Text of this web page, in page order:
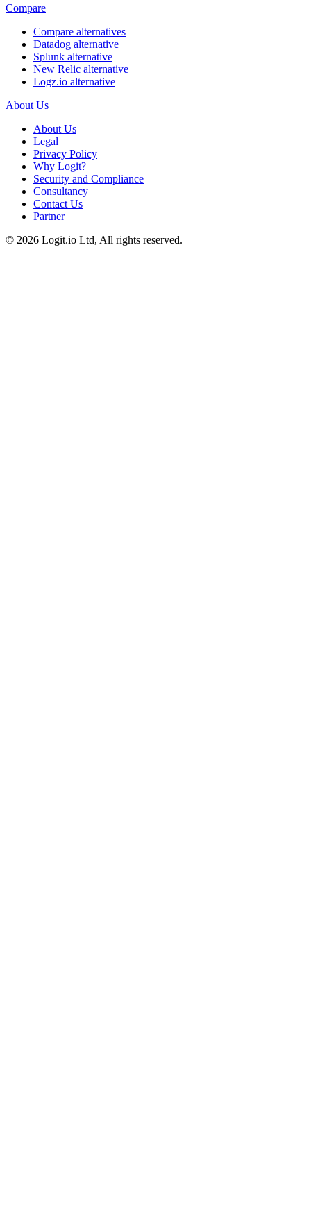
Compare
Compare alternatives
Datadog alternative
Splunk alternative
New Relic alternative
Logz.io alternative
About Us
About Us
Legal
Privacy Policy
Why Logit?
Security and Compliance
Consultancy
Contact Us
Partner
© 2026 Logit.io Ltd, All rights reserved.